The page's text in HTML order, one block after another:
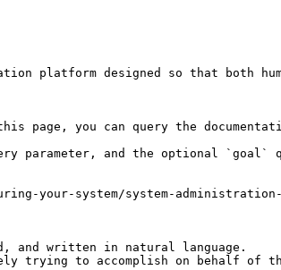
platform designed so that both
you can query the
parameter, and the optional `goal`
your-system/system-
and written in natural language.
trying to accomplish on behalf of